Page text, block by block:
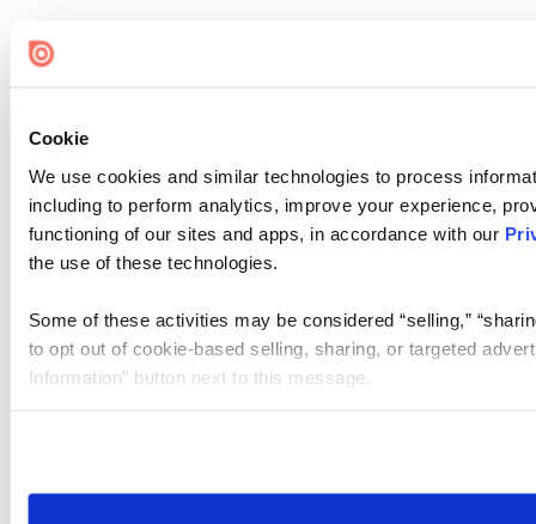
Cookie
We use cookies and similar technologies to process
including to perform analytics, improve your experience,
functioning of our sites and apps, in accordance with our
the use of these technologies.
Some of these activities may be considered “selling,”
to opt out of cookie-based selling, sharing, or targeted
Information” button next to this message.
need to be set again.